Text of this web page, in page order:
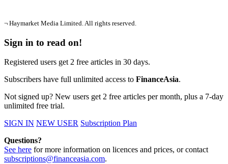
¬ Haymarket Media Limited. All rights reserved.
Sign in to read on!
Registered users get 2 free articles in 30 days.
Subscribers have full unlimited access to FinanceAsia.
Not signed up? New users get 2 free articles per month, plus a 7-day
unlimited free trial.
SIGN IN NEW USER Subscription Plan
Questions?
See here for more information on licences and prices, or contact
subscriptions@financeasia.com.